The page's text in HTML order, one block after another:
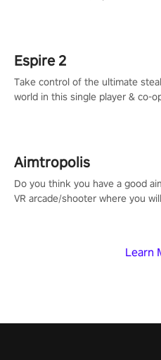
Learn
Espire 2
Take control of the ultimate
world in this single player & co-
Aimtropolis
Do you think you have a good
VR arcade/shooter where you